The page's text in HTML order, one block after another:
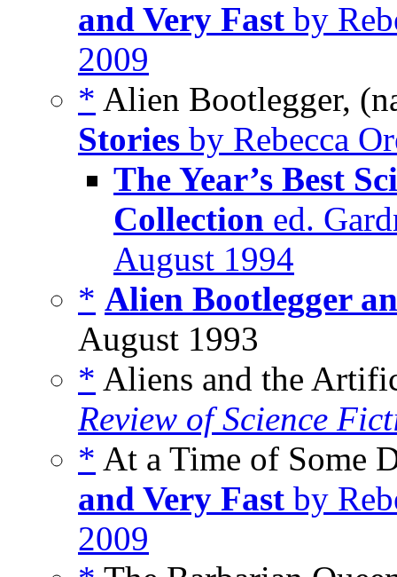
and Very Fast by
2009
* Alien Bootlegger,
Stories by Rebecca
The Year’s Best
Collection ed.
August 1994
* Alien Bootlegger
August 1993
* Aliens and the
Review of Science
* At a Time of Some
and Very Fast by
2009